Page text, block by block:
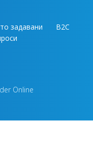
задавани
B2C
Online